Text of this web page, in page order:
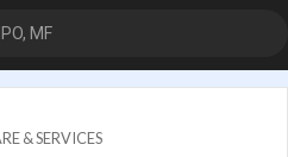
MF
& SERVICES